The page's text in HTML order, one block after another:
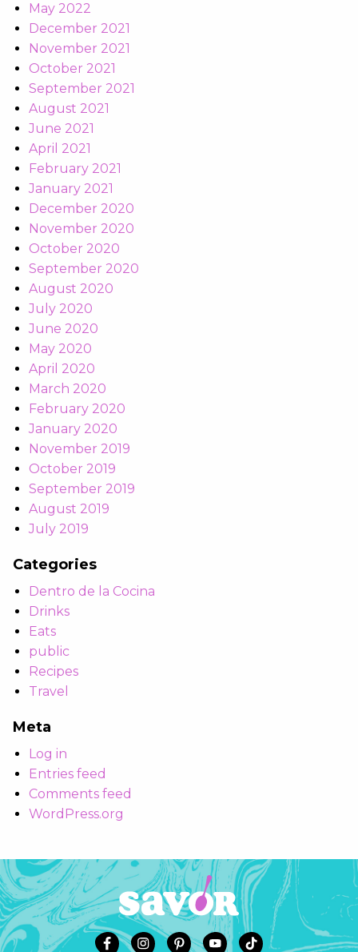
May 2022
December 2021
November 2021
October 2021
September 2021
August 2021
June 2021
April 2021
February 2021
January 2021
December 2020
November 2020
October 2020
September 2020
August 2020
July 2020
June 2020
May 2020
April 2020
March 2020
February 2020
January 2020
November 2019
October 2019
September 2019
August 2019
July 2019
Categories
Dentro de la Cocina
Drinks
Eats
public
Recipes
Travel
Meta
Log in
Entries feed
Comments feed
WordPress.org